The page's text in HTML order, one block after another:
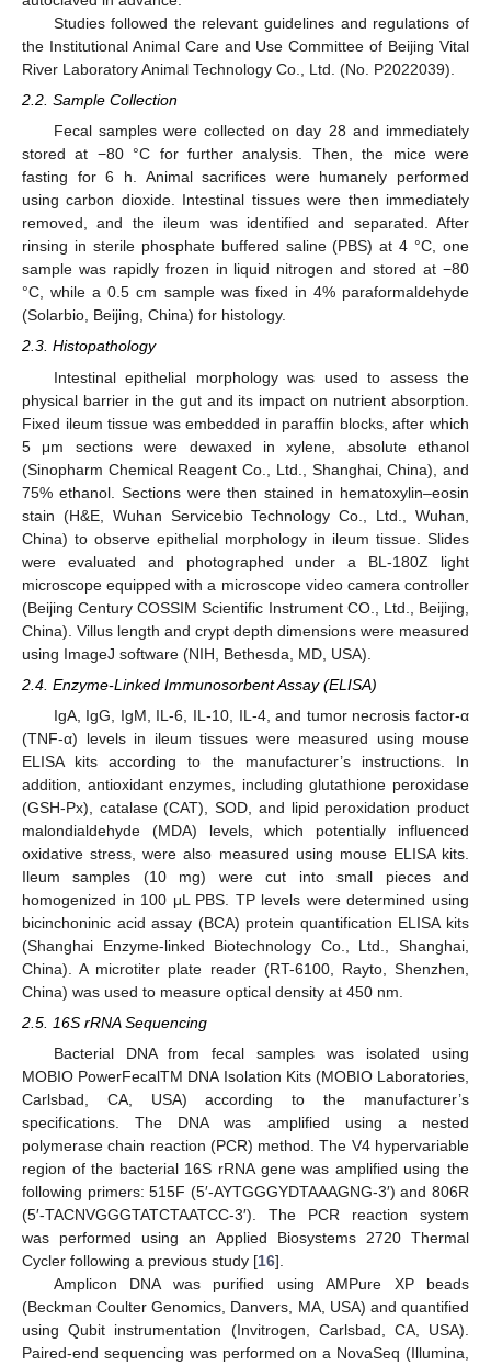
Studies followed the relevant guidelines and regulations of
the Institutional Animal Care and Use Committee of Beijing Vital
River Laboratory Animal Technology Co., Ltd. (No. P2022039).
2.2. Sample Collection
Fecal samples were collected on day 28 and immediately
stored at −80 °C for further analysis. Then, the mice were
fasting for 6 h. Animal sacrifices were humanely performed
using carbon dioxide. Intestinal tissues were then immediately
removed, and the ileum was identified and separated. After
rinsing in sterile phosphate buffered saline (PBS) at 4 °C, one
sample was rapidly frozen in liquid nitrogen and stored at −80
°C, while a 0.5 cm sample was fixed in 4% paraformaldehyde
(Solarbio, Beijing, China) for histology.
2.3. Histopathology
Intestinal epithelial morphology was used to assess the
physical barrier in the gut and its impact on nutrient absorption.
Fixed ileum tissue was embedded in paraffin blocks, after which
5 μm sections were dewaxed in xylene, absolute ethanol
(Sinopharm Chemical Reagent Co., Ltd., Shanghai, China), and
75% ethanol. Sections were then stained in hematoxylin–eosin
stain (H&E, Wuhan Servicebio Technology Co., Ltd., Wuhan,
China) to observe epithelial morphology in ileum tissue. Slides
were evaluated and photographed under a BL-180Z light
microscope equipped with a microscope video camera controller
(Beijing Century COSSIM Scientific Instrument CO., Ltd., Beijing,
China). Villus length and crypt depth dimensions were measured
using ImageJ software (NIH, Bethesda, MD, USA).
2.4. Enzyme-Linked Immunosorbent Assay (ELISA)
IgA, IgG, IgM, IL-6, IL-10, IL-4, and tumor necrosis factor-α
(TNF-α) levels in ileum tissues were measured using mouse
ELISA kits according to the manufacturer’s instructions. In
addition, antioxidant enzymes, including glutathione peroxidase
(GSH-Px), catalase (CAT), SOD, and lipid peroxidation product
malondialdehyde (MDA) levels, which potentially influenced
oxidative stress, were also measured using mouse ELISA kits.
Ileum samples (10 mg) were cut into small pieces and
homogenized in 100 μL PBS. TP levels were determined using
bicinchoninic acid assay (BCA) protein quantification ELISA kits
(Shanghai Enzyme-linked Biotechnology Co., Ltd., Shanghai,
China). A microtiter plate reader (RT-6100, Rayto, Shenzhen,
China) was used to measure optical density at 450 nm.
2.5. 16S rRNA Sequencing
Bacterial DNA from fecal samples was isolated using
MOBIO PowerFecalTM DNA Isolation Kits (MOBIO Laboratories,
Carlsbad, CA, USA) according to the manufacturer’s
specifications. The DNA was amplified using a nested
polymerase chain reaction (PCR) method. The V4 hypervariable
region of the bacterial 16S rRNA gene was amplified using the
following primers: 515F (5′-AYTGGGYDTAAAGNG-3′) and 806R
(5′-TACNVGGGTATCTAATCC-3′). The PCR reaction system
was performed using an Applied Biosystems 2720 Thermal
Cycler following a previous study [16].
Amplicon DNA was purified using AMPure XP beads
(Beckman Coulter Genomics, Danvers, MA, USA) and quantified
using Qubit instrumentation (Invitrogen, Carlsbad, CA, USA).
Paired-end sequencing was performed on a NovaSeq (Illumina,